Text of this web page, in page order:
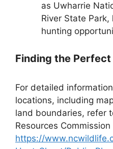
as Uwharrie
River State
hunting
Finding the Perfect
For detailed
locations, including
land boundaries, refer
Resources
https://